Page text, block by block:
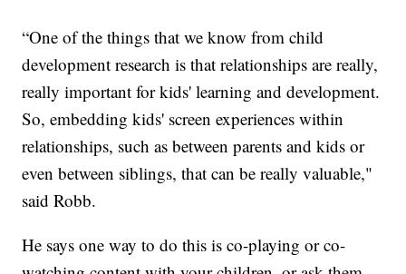
“One of the things that we know from child
development research is that relationships are really,
really important for kids' learning and development.
So, embedding kids' screen experiences within
relationships, such as between parents and kids or
even between siblings, that can be really valuable,"
said Robb.
He says one way to do this is co-playing or co-